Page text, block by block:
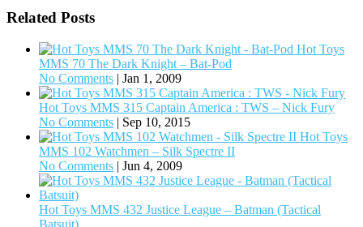
Related Posts
Hot Toys
MMS 70 The Dark Knight – Bat-Pod
No Comments | Jan 1, 2009
Hot Toys MMS 315 Captain America : TWS – Nick Fury
No Comments | Sep 10, 2015
Hot Toys
MMS 102 Watchmen – Silk Spectre II
No Comments | Jun 4, 2009
Hot Toys MMS 432 Justice League – Batman (Tactical
Batsuit)